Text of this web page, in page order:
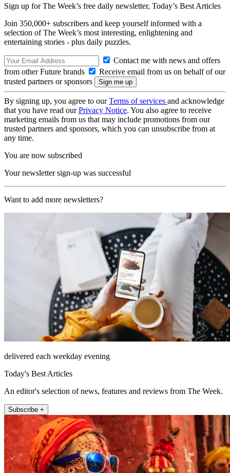
Sign up for The Week’s free daily newsletter, Today’s Best Articles
Join 350,000+ subscribers and keep yourself informed with a
selection of The Week’s most interesting, enlightening and
entertaining stories - plus daily puzzles.
Contact me with news and offers
from other Future brands
Receive email from us on behalf of our
trusted partners or sponsors
By signing up, you agree to ourTerms of services and acknowledge
that you have read ourPrivacy Notice. You also agree to receive
marketing emails from us that may include promotions from our
trusted partners and sponsors, which you can unsubscribe from at
any time.
You are now subscribed
Your newsletter sign-up was successful
Want to add more newsletters?
delivered each weekday evening
Today's Best Articles
An editor's selection of news, features and reviews from The Week.
Subscribe +